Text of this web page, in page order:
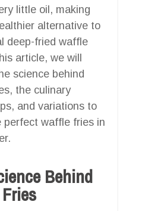
little oil, making
alternative to
deep-fried waffle
article, we will
science behind
the culinary
and variations to
perfect waffle fries in
Behind